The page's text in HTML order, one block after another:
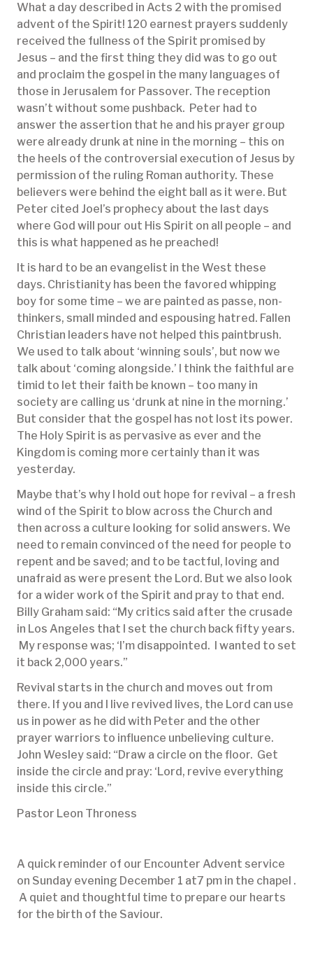
What a day described in Acts 2 with the promised
advent of the Spirit! 120 earnest prayers suddenly
received the fullness of the Spirit promised by
Jesus – and the first thing they did was to go out
and proclaim the gospel in the many languages of
those in Jerusalem for Passover. The reception
wasn’t without some pushback. Peter had to
answer the assertion that he and his prayer group
were already drunk at nine in the morning – this on
the heels of the controversial execution of Jesus by
permission of the ruling Roman authority. These
believers were behind the eight ball as it were. But
Peter cited Joel’s prophecy about the last days
where God will pour out His Spirit on all people – and
this is what happened as he preached!
It is hard to be an evangelist in the West these
days. Christianity has been the favored whipping
boy for some time – we are painted as passe, non-
thinkers, small minded and espousing hatred. Fallen
Christian leaders have not helped this paintbrush.
We used to talk about ‘winning souls’, but now we
talk about ‘coming alongside.’ I think the faithful are
timid to let their faith be known – too many in
society are calling us ‘drunk at nine in the morning.’
But consider that the gospel has not lost its power.
The Holy Spirit is as pervasive as ever and the
Kingdom is coming more certainly than it was
yesterday.
Maybe that’s why I hold out hope for revival – a fresh
wind of the Spirit to blow across the Church and
then across a culture looking for solid answers. We
need to remain convinced of the need for people to
repent and be saved; and to be tactful, loving and
unafraid as were present the Lord. But we also look
for a wider work of the Spirit and pray to that end.
Billy Graham said: “My critics said after the crusade
in Los Angeles that I set the church back fifty years.
My response was; ‘I’m disappointed. I wanted to set
it back 2,000 years.”
Revival starts in the church and moves out from
there. If you and I live revived lives, the Lord can use
us in power as he did with Peter and the other
prayer warriors to influence unbelieving culture.
John Wesley said: “Draw a circle on the floor. Get
inside the circle and pray: ‘Lord, revive everything
inside this circle.”
Pastor Leon Throness
A quick reminder of our Encounter Advent service
on Sunday evening December 1 at7 pm in the chapel .
A quiet and thoughtful time to prepare our hearts
for the birth of the Saviour.